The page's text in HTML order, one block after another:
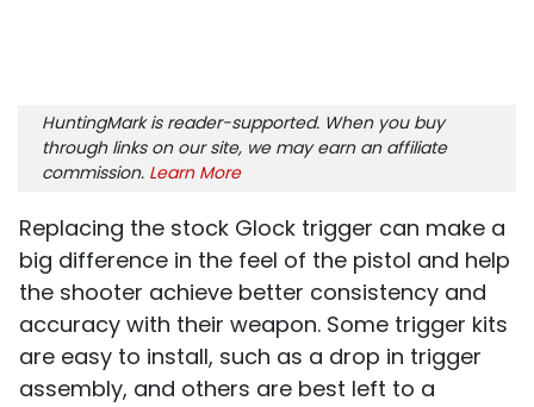
HuntingMark is reader-supported. When you buy
through links on our site, we may earn an affiliate
commission. Learn More
Replacing the stock Glock trigger can make a
big difference in the feel of the pistol and help
the shooter achieve better consistency and
accuracy with their weapon. Some trigger kits
are easy to install, such as a drop in trigger
assembly, and others are best left to a